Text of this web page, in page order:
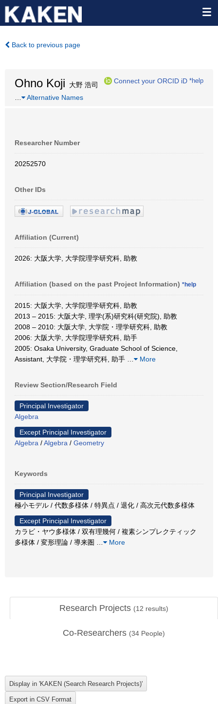
Back to previous page
Ohno Koji 大野 浩司
Connect your ORCID iD *help
Alternative Names
Researcher Number
20252570
Other IDs
Affiliation (Current)
2026: 大阪大学, 大学院理学研究科, 助教
Affiliation (based on the past Project Information) *help
2015: 大阪大学, 大学院理学研究科, 助教
2013 – 2015: 大阪大学, 理学(系)研究科(研究院), 助教
2008 – 2010: 大阪大学, 大学院・理学研究科, 助教
2006: 大阪大学, 大学院理学研究科, 助手
2005: Osaka University, Graduate School of Science,
Assistant, 大学院・理学研究科, 助手
More
Review Section/Research Field
Principal Investigator
Algebra
Except Principal Investigator
Algebra /Algebra / Geometry
Keywords
Principal Investigator
極小モデル / 代数多様体 / 特異点 / 退化 / 高次元代数多様体
Except Principal Investigator
カラビ・ヤウ多様体 / 双有理幾何 / 複素シンプレクティック
多様体 / 変形理論 / 導来圏
More
Research Projects (12 results)
Co-Researchers (34 People)